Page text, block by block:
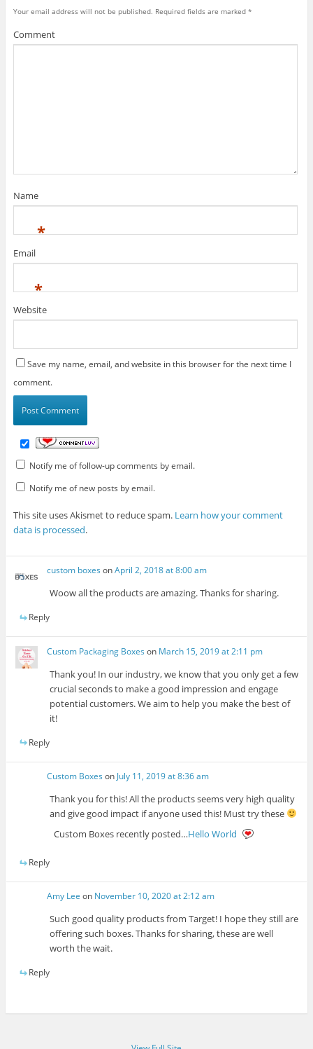
Your email address will not be published. Required fields are marked *
Comment
Name
*
Email
*
Website
Save my name, email, and website in this browser for the next time I
comment.
Notify me of follow-up comments by email.
Notify me of new posts by email.
This site uses Akismet to reduce spam. Learn how your comment
data is processed.
custom boxes onApril 2, 2018 at 8:00 am
Woow all the products are amazing. Thanks for sharing.
Reply
Custom Packaging Boxes on March 15, 2019 at 2:11 pm
Thank you! In our industry, we know that you only get a few
crucial seconds to make a good impression and engage
potential customers. We aim to help you make the best of
it!
Reply
Custom Boxes on July 11, 2019 at 8:36 am
Thank you for this! All the products seems very high quality
and give good impact if anyone used this! Must try these
Custom Boxes recently posted…Hello World
Reply
Amy Lee on November 10, 2020 at 2:12 am
Such good quality products from Target! I hope they still are
offering such boxes. Thanks for sharing, these are well
worth the wait.
Reply